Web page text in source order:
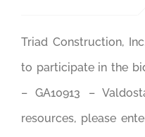
Triad Construction,
to participate in the
– GA10913 –
resources, please